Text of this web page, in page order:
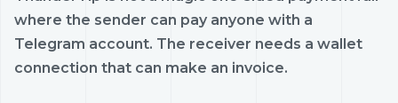
where the sender can pay anyone with a
Telegram account. The receiver needs a wallet
connection that can make an invoice.